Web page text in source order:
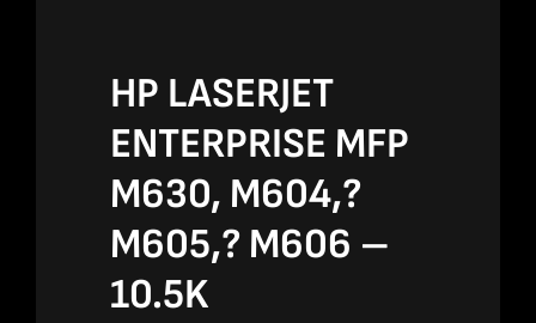
HP LASERJET
ENTERPRISE MFP
M630, M604,?
M605,? M606 –
10.5K